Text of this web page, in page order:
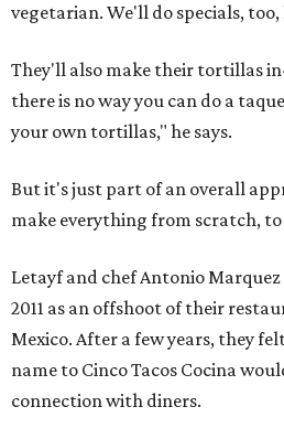
vegetarian. We'll do specials,
They'll also make their tortillas
there is no way you can do a
your own tortillas," he says.
But it's just part of an overall
make everything from scratch,
Letayf and chef Antonio
2011 as an offshoot of their
Mexico. After a few years, they
name to Cinco Tacos Cocina
connection with diners.